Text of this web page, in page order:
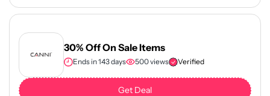
30% Off On Sale Items
Ends in 143 days 500 views Verified
Get Deal